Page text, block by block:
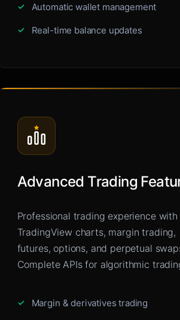
Automatic wallet management
Real-time balance updates
Advanced Trading
Professional trading experience with
TradingView charts, margin trading,
futures, options, and perpetual
Complete APIs for algorithmic
Margin & derivatives trading